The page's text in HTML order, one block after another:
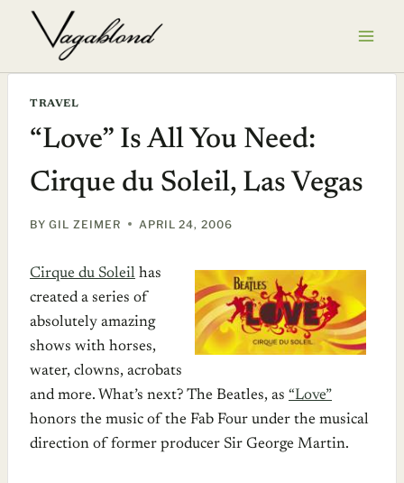
TRAVEL
“Love” Is All You Need:
Cirque du Soleil, Las Vegas
BY GIL ZEIMER APRIL 24, 2006
Cirque du Soleil has
created a series of
absolutely amazing
shows with horses,
water, clowns, acrobats
and more. What’s next? The Beatles, as “Love”
honors the music of the Fab Four under the musical
direction of former producer Sir George Martin.